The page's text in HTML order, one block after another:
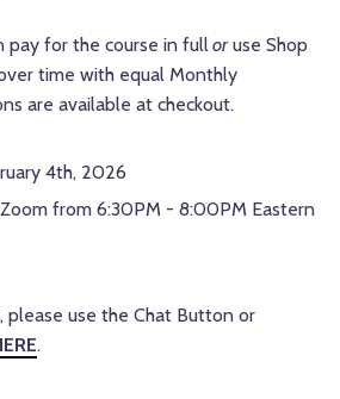
pay for the course in fulloruse Shop
time with equal Monthly
are available at checkout.
4th, 2026
from 6:30PM - 8:00PM Eastern
please use the Chat Button or
.